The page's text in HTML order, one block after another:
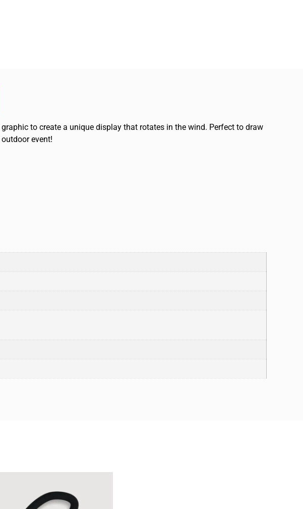
to create a unique display that rotates in the wind. Perfect to draw
event!